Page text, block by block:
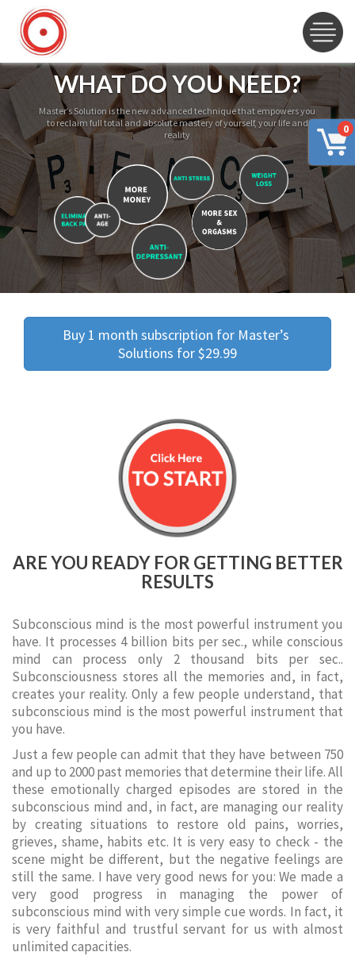
0
WHAT DO YOU NEED?
Master’s Solution is the new advanced technique that empowers you
to reclaim full total and absolute mastery of yourself, your life and
reality
Buy 1 month subscription for Master’s
Solutions for $29.99
ARE YOU READY FOR GETTING BETTER
RESULTS
Subconscious mind is the most powerful instrument you
have. It processes 4 billion bits per sec., while conscious
mind can process only 2 thousand bits per sec..
Subconsciousness stores all the memories and, in fact,
creates your reality. Only a few people understand, that
subconscious mind is the most powerful instrument that
you have.
Just a few people can admit that they have between 750
and up to 2000 past memories that determine their life. All
these emotionally charged episodes are stored in the
subconscious mind and, in fact, are managing our reality
by creating situations to restore old pains, worries,
grieves, shame, habits etc. It is very easy to check - the
scene might be different, but the negative feelings are
still the same. I have very good news for you: We made a
very good progress in managing the power of
subconscious mind with very simple cue words. In fact, it
is very faithful and trustful servant for us with almost
unlimited capacities.